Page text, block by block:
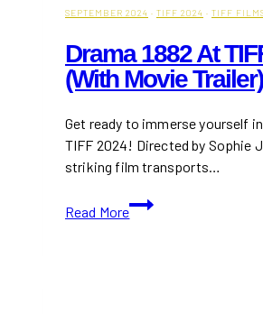
SEPTEMBER 2024 · TIFF 2024 · TIFF
Drama 1882 At
(With Movie Trailer)
Get ready to immerse yourself
TIFF 2024! Directed by Sophie
striking film transports…
Read More
Drama
1882